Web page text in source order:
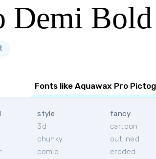
Demi
Fonts like Aquawax Pro
style
3d
chunky
comic
fancy
cartoon
outlined
eroded